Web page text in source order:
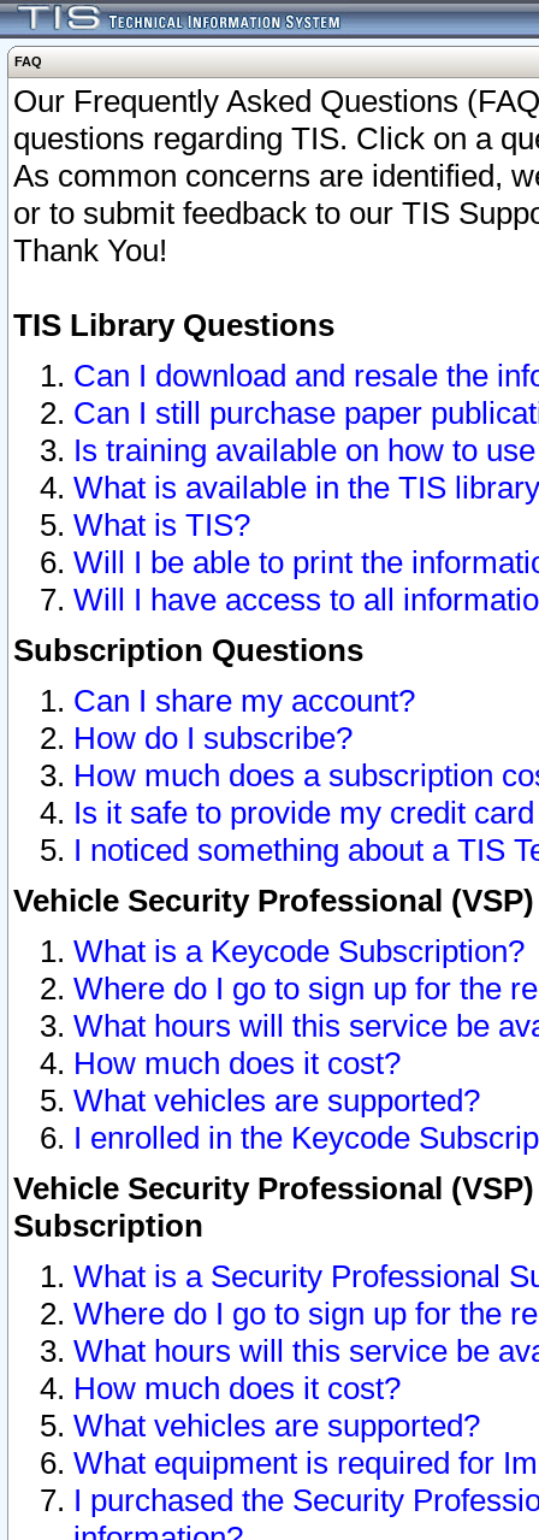
FAQ
Our Frequently Asked Questions
questions regarding TIS. Click on a
As common concerns are identified,
or to submit feedback to our TIS
Thank You!
TIS Library Questions
Can I download and resale the
Can I still purchase paper
Is training available on how to
What is available in the TIS
What is TIS?
Will I be able to print the
Will I have access to all
Subscription Questions
Can I share my account?
How do I subscribe?
How much does a subscription
Is it safe to provide my credit
I noticed something about a TIS
Vehicle Security Professional
What is a Keycode Subscription?
Where do I go to sign up for the
What hours will this service be
How much does it cost?
What vehicles are supported?
I enrolled in the Keycode
Vehicle Security Professional
Subscription
What is a Security Professional
Where do I go to sign up for the
What hours will this service be
How much does it cost?
What vehicles are supported?
What equipment is required for
I purchased the Security